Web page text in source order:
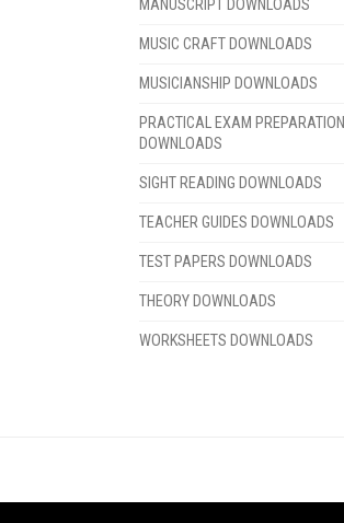
MANUSCRIPT DOWNLOADS
MUSIC CRAFT DOWNLOADS
MUSICIANSHIP DOWNLOADS
PRACTICAL EXAM PREPARATION
DOWNLOADS
SIGHT READING DOWNLOADS
TEACHER GUIDES DOWNLOADS
TEST PAPERS DOWNLOADS
THEORY DOWNLOADS
WORKSHEETS DOWNLOADS